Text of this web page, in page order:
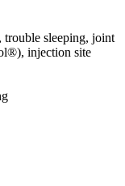
trouble sleeping, joint
injection site